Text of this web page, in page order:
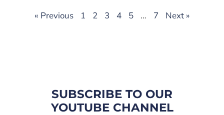
« Previous 1 2 3 4 5 … 7 Next »
SUBSCRIBE TO OUR
YOUTUBE CHANNEL